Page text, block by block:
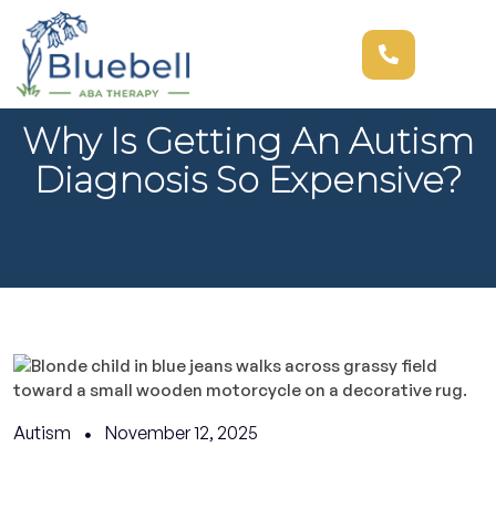
Why Is Getting An Autism
Diagnosis So Expensive?
Autism November 12, 2025